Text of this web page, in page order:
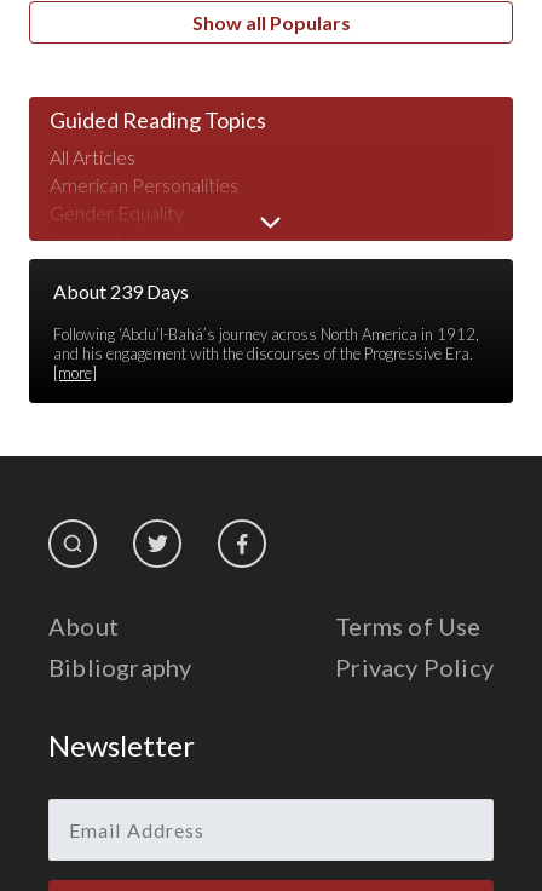
Show all Populars
Guided Reading Topics
All Articles
American Personalities
Gender Equality
Human Nature
Peace & War
Poverty & Wealth
Race Unity
Religion & Spirituality
The Life of 'Abdu'l-Bahá
The Press
About 239 Days
Following ‘Abdu’l-Bahá’s journey across North America in 1912,
and his engagement with the discourses of the Progressive Era.
[more]
About
Bibliography
Terms of Use
Privacy Policy
Newsletter